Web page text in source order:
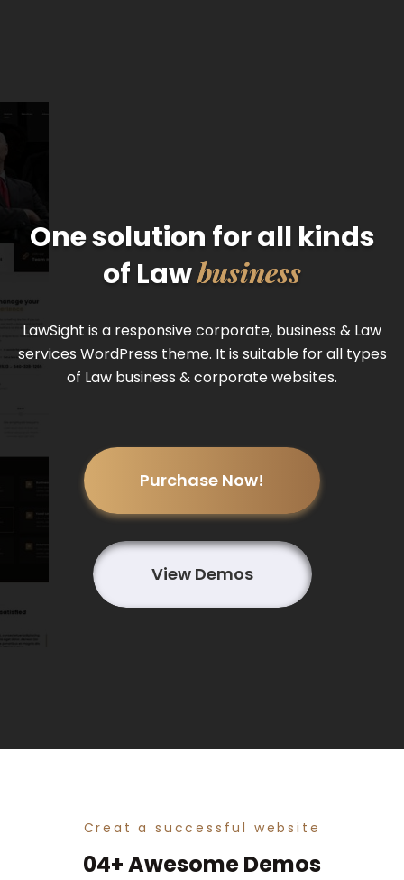
One solution for all kinds
of Lawbusiness
LawSight is a responsive corporate, business & Law
services WordPress theme. It is suitable for all types
of Law business & corporate websites.
Purchase Now!
View Demos
Creat a successful website
04+ Awesome Demos